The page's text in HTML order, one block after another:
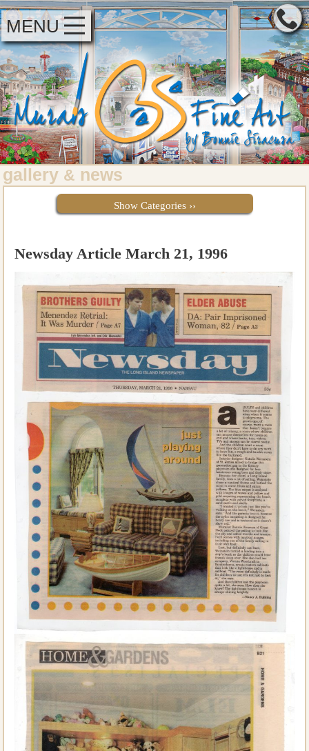
MENU
gallery & news
Show Categories ››
Newsday Article March 21, 1996